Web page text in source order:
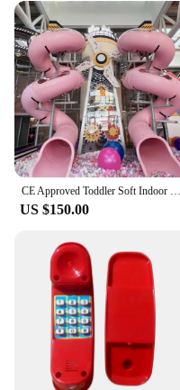
CE Approved Toddler Soft Indoor Playground With Small Sized Ball Pool
US $150.00